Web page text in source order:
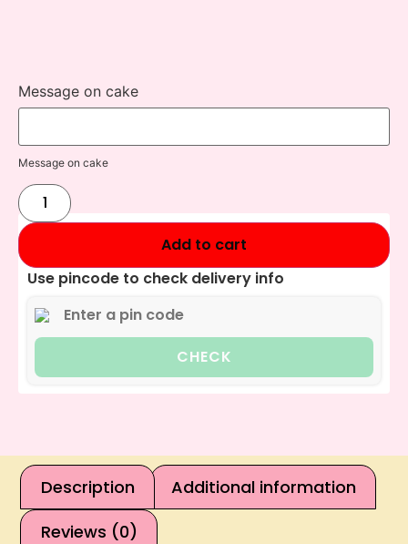
Message on cake
Message on cake
Add to cart
Use pincode to check delivery info
CHECK
Description
Additional information
Reviews (0)